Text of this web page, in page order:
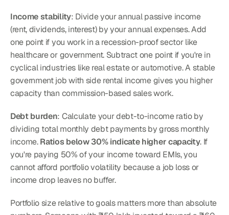
Income stability: Divide your annual passive income
(rent, dividends, interest) by your annual expenses. Add
one point if you work in a recession-proof sector like
healthcare or government. Subtract one point if you're in
cyclical industries like real estate or automotive. A stable
government job with side rental income gives you higher
capacity than commission-based sales work.
Debt burden: Calculate your debt-to-income ratio by
dividing total monthly debt payments by gross monthly
income. Ratios below 30% indicate higher capacity. If
you're paying 50% of your income toward EMIs, you
cannot afford portfolio volatility because a job loss or
income drop leaves no buffer.
Portfolio size relative to goals matters more than absolute